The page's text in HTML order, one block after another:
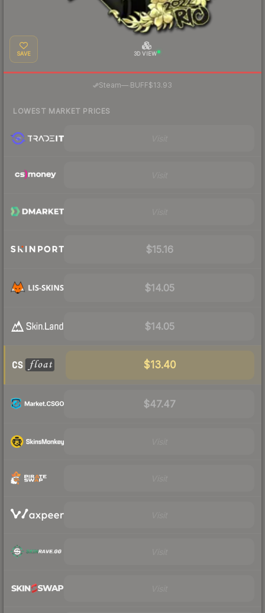
SAVE 3D VIEW
Steam— BUFF$13.93
LOWEST MARKET PRICES
$15.16
$14.05
$14.05
$13.40
$47.47